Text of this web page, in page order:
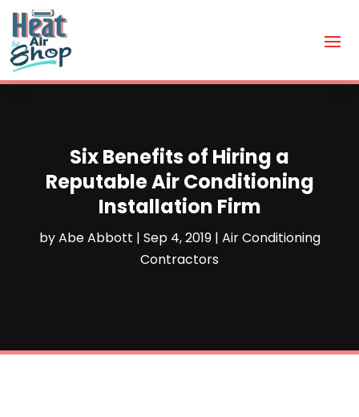
Six Benefits of Hiring a
Reputable Air Conditioning
Installation Firm
byAbe Abbott | Sep 4, 2019| Air Conditioning
Contractors